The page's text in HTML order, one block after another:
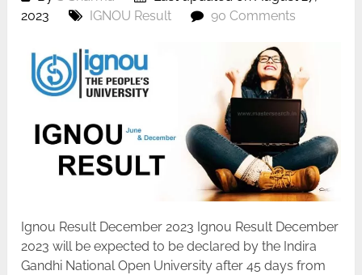
2023
IGNOU Result 90 Comments
Ignou Result December 2023 Ignou Result December
2023 will be expected to be declared by the Indira
Gandhi National Open University after 45 days from